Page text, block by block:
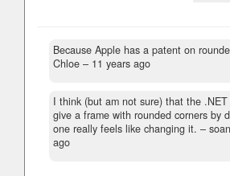
Because Apple has a patent on
Chloe – 11 years ago
I think (but am not sure) that the
give a frame with rounded corners by
one really feels like changing it. –
ago